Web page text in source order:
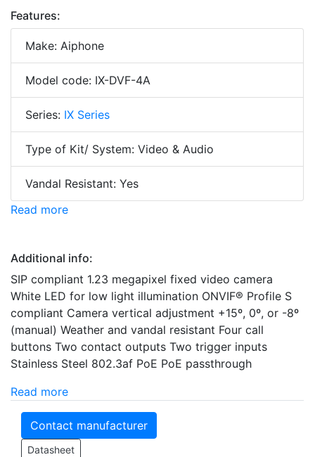
Features:
Make: Aiphone
Model code: IX-DVF-4A
Series: IX Series
Type of Kit/ System: Video & Audio
Vandal Resistant: Yes
Read more
Additional info:
SIP compliant 1.23 megapixel fixed video camera
White LED for low light illumination ONVIF® Profile S
compliant Camera vertical adjustment +15º, 0º, or -8º
(manual) Weather and vandal resistant Four call
buttons Two contact outputs Two trigger inputs
Stainless Steel 802.3af PoE PoE passthrough
Read more
Contact manufacturer
Datasheet